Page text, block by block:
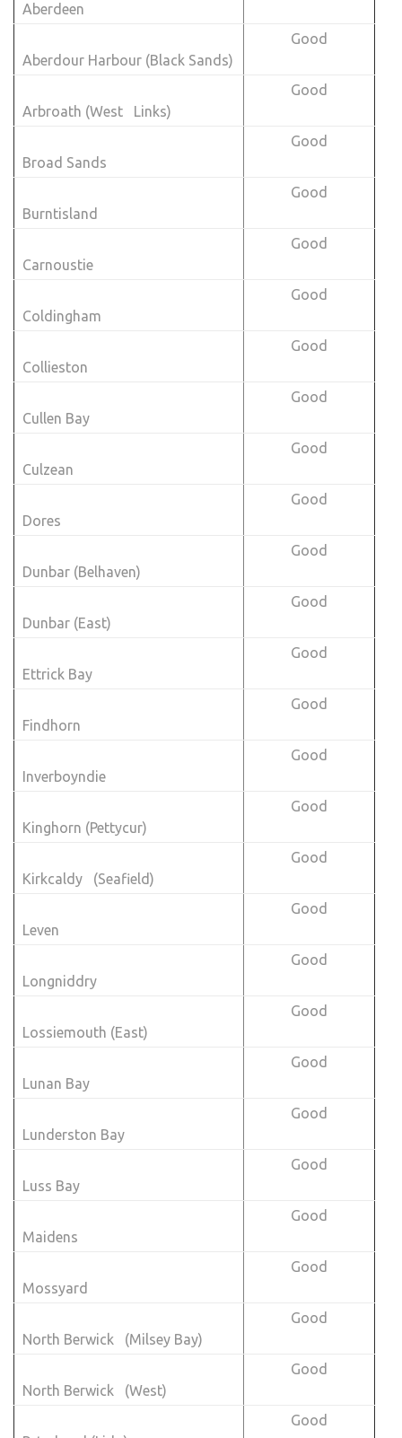
Aberdeen
Aberdour Harbour (Black Sands)
Good
Arbroath (West Links)
Good
Broad Sands
Good
Burntisland
Good
Carnoustie
Good
Coldingham
Good
Collieston
Good
Cullen Bay
Good
Culzean
Good
Dores
Good
Dunbar (Belhaven)
Good
Dunbar (East)
Good
Ettrick Bay
Good
Findhorn
Good
Inverboyndie
Good
Kinghorn (Pettycur)
Good
Kirkcaldy (Seafield)
Good
Leven
Good
Longniddry
Good
Lossiemouth (East)
Good
Lunan Bay
Good
Lunderston Bay
Good
Luss Bay
Good
Maidens
Good
Mossyard
Good
North Berwick (Milsey Bay)
Good
North Berwick (West)
Good
Good